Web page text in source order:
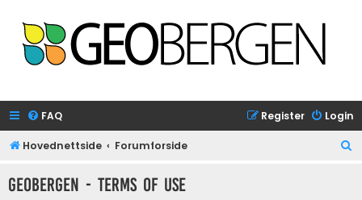
FAQ Login
Register
Hovednettside Forumforside
GeoBergen - Terms of use